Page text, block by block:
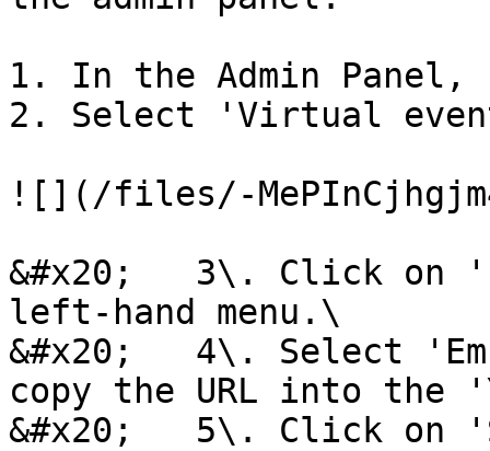
1. In the Admin Panel,
2. Select 'Virtual
![](/files/-
&#x20;   3\. Click on
left-hand menu.\
&#x20;   4\. Select
copy the URL into the
&#x20;   5\. Click on